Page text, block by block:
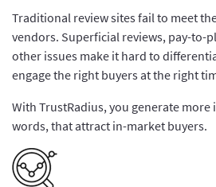
Traditional review sites fail to meet
vendors. Superficial reviews, pay-to-
other issues make it hard to
engage the right buyers at the right
With TrustRadius, you generate more
words, that attract in-market buyers.